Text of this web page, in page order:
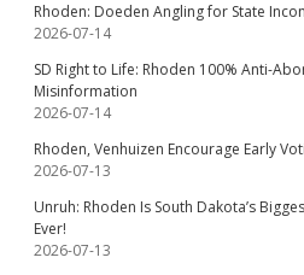
Rhoden: Doeden Angling for State
2026-07-14
SD Right to Life: Rhoden 100% Anti-
Misinformation
2026-07-14
Rhoden, Venhuizen Encourage Early
2026-07-13
Unruh: Rhoden Is South Dakota’s
Ever!
2026-07-13